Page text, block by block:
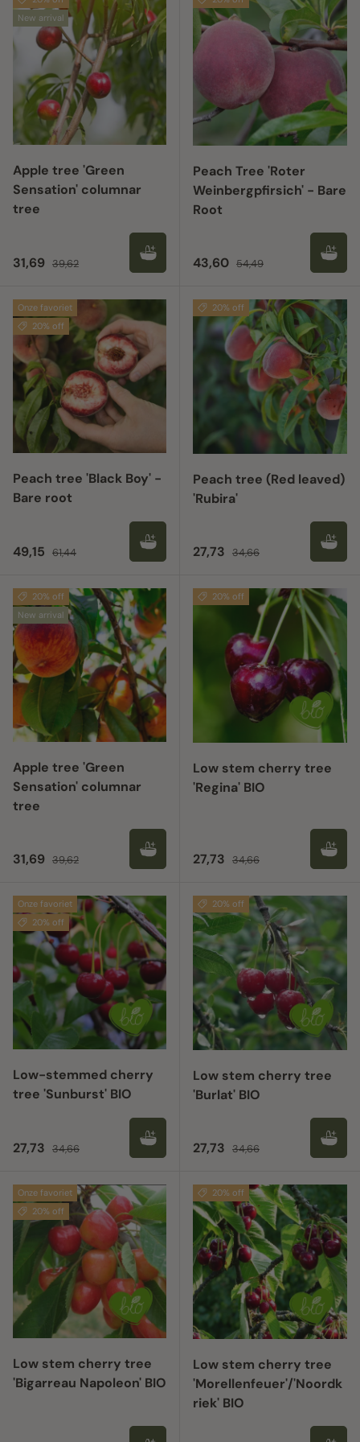
New arrival
Apple tree 'Green
Sensation' columnar
tree
Sale price
31,69 Regular price
39,62
Peach Tree 'Roter
Weinbergpfirsich' - Bare
Root
Sale price
43,60 Regular price
54,49
Onze favoriet
20% off
Peach tree 'Black Boy' -
Bare root
Sale price
49,15 Regular price
61,44
20% off
Peach tree (Red leaved)
'Rubira'
Sale price
27,73 Regular price
34,66
20% off
New arrival
Apple tree 'Green
Sensation' columnar
tree
Sale price
31,69 Regular price
39,62
20% off
Low stem cherry tree
'Regina' BIO
Sale price
27,73 Regular price
34,66
Onze favoriet
20% off
Low-stemmed cherry
tree 'Sunburst' BIO
Sale price
27,73 Regular price
34,66
20% off
Low stem cherry tree
'Burlat' BIO
Sale price
27,73 Regular price
34,66
Onze favoriet
20% off
Low stem cherry tree
'Bigarreau Napoleon' BIO
20% off
Low stem cherry tree
'Morellenfeuer'/'Noordk
riek' BIO